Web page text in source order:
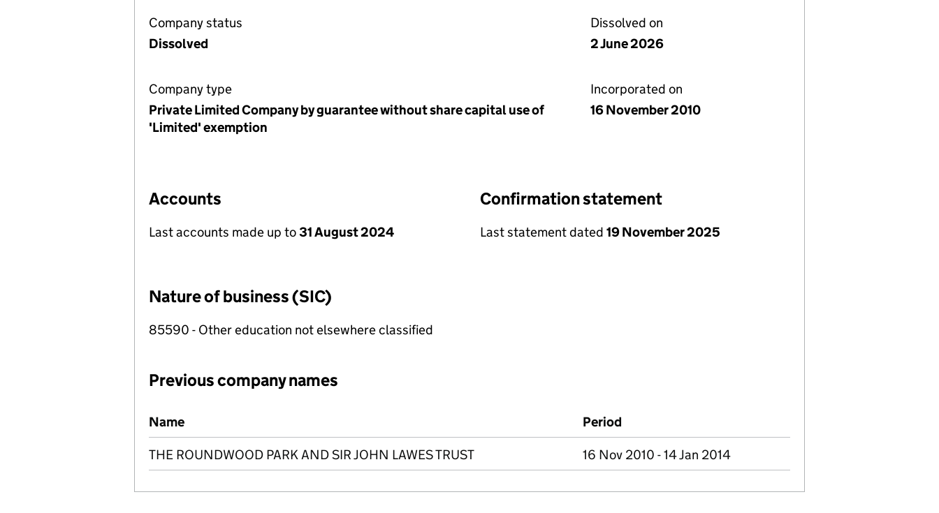
Company status
Dissolved
Dissolved on
2 June 2026
Company type
Private Limited Company by guarantee without share capital use of
'Limited' exemption
Incorporated on
16 November 2010
Accounts
Last accounts made up to31 August 2024
Confirmation statement
Last statement dated 19 November 2025
Nature of business (SIC)
85590 - Other education not elsewhere classified
Previous company names
Previous company names
Name Period
THE ROUNDWOOD PARK AND SIR JOHN LAWES TRUST 16 Nov 2010 - 14 Jan 2014